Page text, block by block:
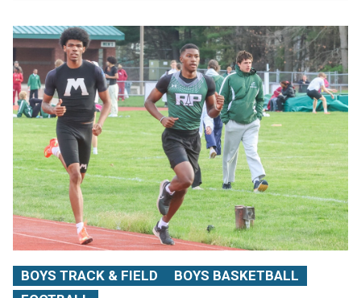
BOYS TRACK & FIELD
BOYS BASKETBALL